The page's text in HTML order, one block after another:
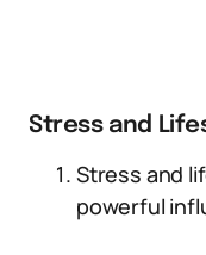
Stress and
Stress and
powerful